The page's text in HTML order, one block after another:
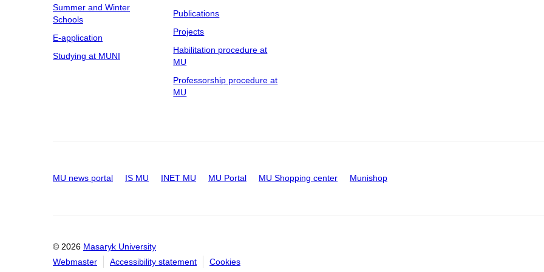
Summer and Winter
Schools
E-application
Studying at MUNI
Publications
Projects
Habilitation procedure at
MU
Professorship procedure at
MU
MU news portal IS MU INET MU MU Portal MU Shopping center Munishop
© 2026 Masaryk University
Webmaster
Accessibility statement Cookies